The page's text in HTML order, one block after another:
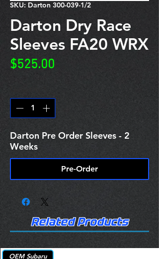
SKU: Darton 300-039-1/2
Darton Dry Race
Sleeves FA20 WRX
$525.00
Darton Pre Order Sleeves - 2
Weeks
Pre-Order
Related Products
OEM Subaru